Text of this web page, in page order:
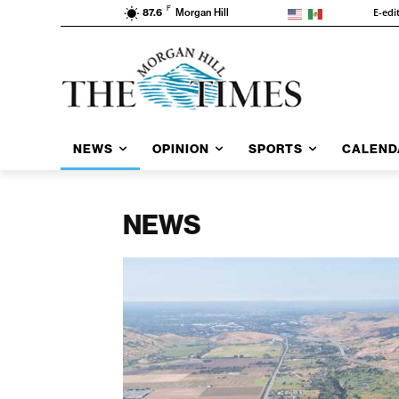
87.6 F Morgan Hill E-
NEWS OPINION SPORTS
NEWS